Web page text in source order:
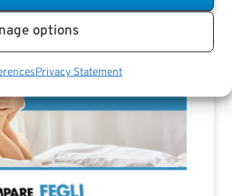
options
Privacy Statement